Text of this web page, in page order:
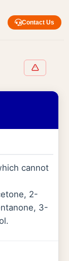
Contact Us
cannot
2-
3-